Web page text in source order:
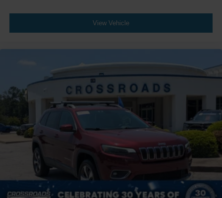
carbonized gray-painted pockets
View Vehicle